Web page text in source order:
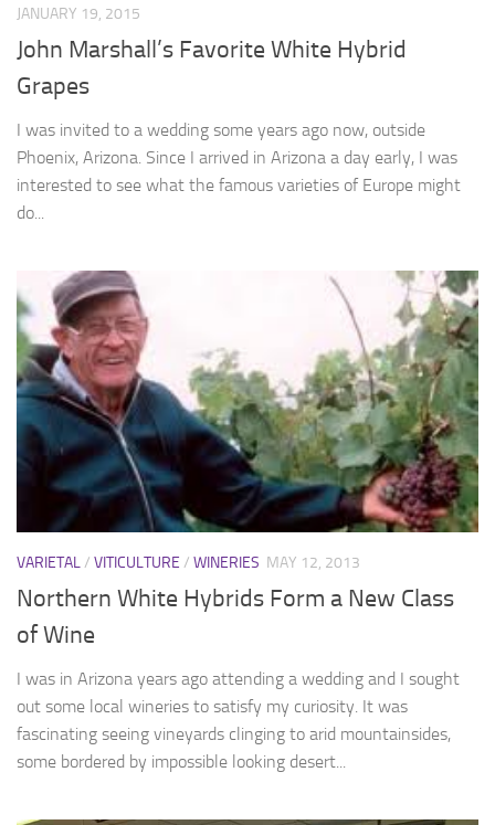
JANUARY 19, 2015
John Marshall’s Favorite White Hybrid
Grapes
I was invited to a wedding some years ago now, outside
Phoenix, Arizona. Since I arrived in Arizona a day early, I was
interested to see what the famous varieties of Europe might
do...
VARIETAL/ VITICULTURE / WINERIES MAY 12, 2013
Northern White Hybrids Form a New Class
of Wine
I was in Arizona years ago attending a wedding and I sought
out some local wineries to satisfy my curiosity. It was
fascinating seeing vineyards clinging to arid mountainsides,
some bordered by impossible looking desert...